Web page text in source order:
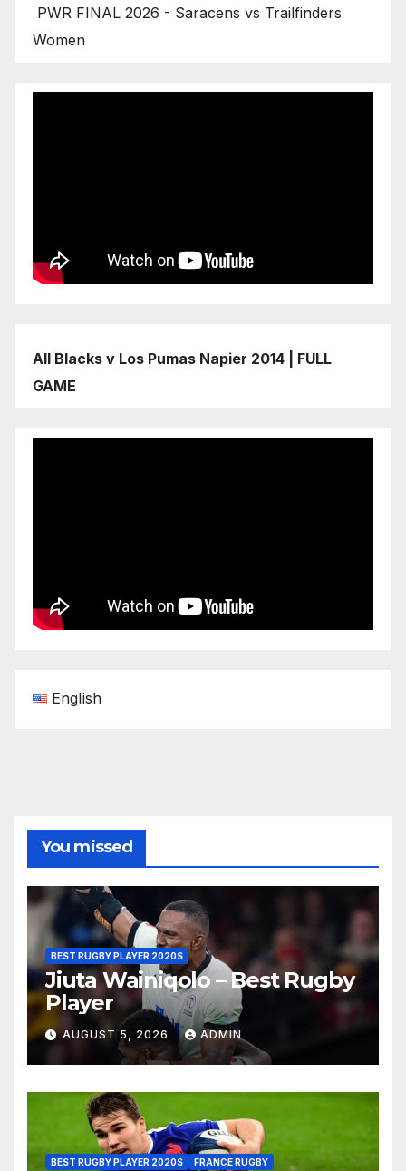
PWR FINAL 2026 - Saracens vs Trailfinders
Women
All Blacks v Los Pumas Napier 2014 | FULL
GAME
English
You missed
BEST RUGBY PLAYER 2020S
Jiuta Wainiqolo – Best Rugby
Player
AUGUST 5, 2026 ADMIN
BEST RUGBY PLAYER 2020S FRANCE RUGBY